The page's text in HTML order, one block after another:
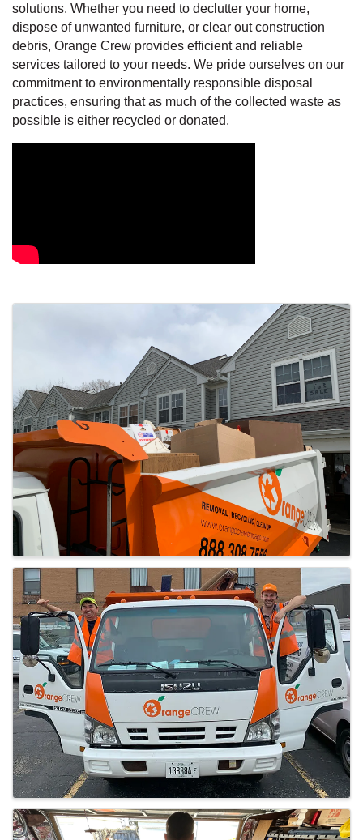
solutions. Whether you need to declutter your home,
dispose of unwanted furniture, or clear out construction
debris, Orange Crew provides efficient and reliable
services tailored to your needs. We pride ourselves on our
commitment to environmentally responsible disposal
practices, ensuring that as much of the collected waste as
possible is either recycled or donated.